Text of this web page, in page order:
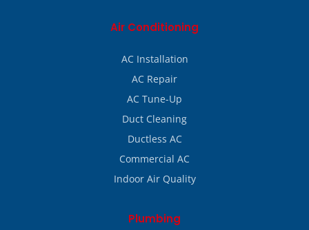
Air Conditioning
AC Installation
AC Repair
AC Tune-Up
Duct Cleaning
Ductless AC
Commercial AC
Indoor Air Quality
Plumbing